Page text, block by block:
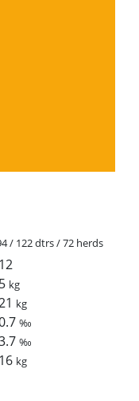
/ 122 dtrs / 72 herds
12
5 kg
kg
‰
‰
16 kg